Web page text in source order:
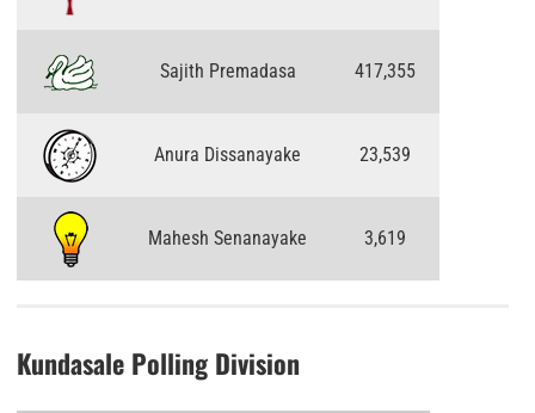
Sajith Premadasa 417,355
Anura Dissanayake 23,539
Mahesh Senanayake 3,619
Kundasale Polling Division